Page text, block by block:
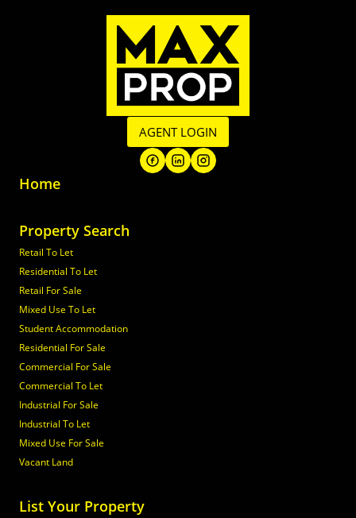
AGENT LOGIN
Home
Property Search
Retail To Let
Residential To Let
Retail For Sale
Mixed Use To Let
Student Accommodation
Residential For Sale
Commercial For Sale
Commercial To Let
Industrial For Sale
Industrial To Let
Mixed Use For Sale
Vacant Land
List Your Property